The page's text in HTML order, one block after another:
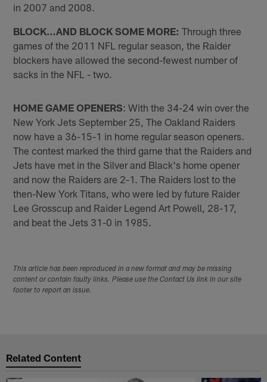
in 2007 and 2008.
BLOCK…AND BLOCK SOME MORE: Through three
games of the 2011 NFL regular season, the Raider
blockers have allowed the second-fewest number of
sacks in the NFL - two.
HOME GAME OPENERS: With the 34-24 win over the
New York Jets September 25, The Oakland Raiders
now have a 36-15-1 in home regular season openers.
The contest marked the third game that the Raiders and
Jets have met in the Silver and Black's home opener
and now the Raiders are 2-1. The Raiders lost to the
then-New York Titans, who were led by future Raider
Lee Grosscup and Raider Legend Art Powell, 28-17,
and beat the Jets 31-0 in 1985.
This article has been reproduced in a new format and may be missing
content or contain faulty links. Please use the Contact Us link in our site
footer to report an issue.
Related Content